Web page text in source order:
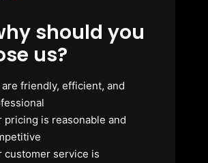
should you
us?
are friendly, efficient, and
pricing is reasonable and
customer service is